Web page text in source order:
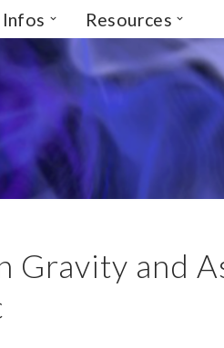
Infos Resources
Gravity and